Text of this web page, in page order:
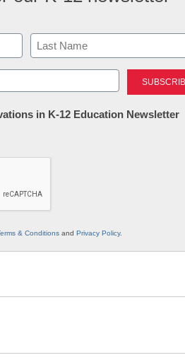
Last
in K-12 Education Newsletter
& Conditions and Privacy Policy.